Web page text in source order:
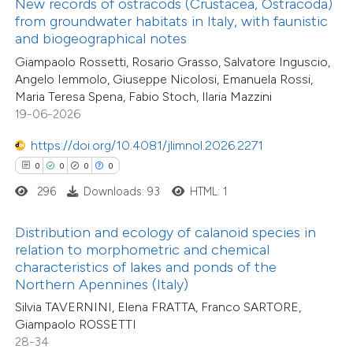
New records of ostracods (Crustacea, Ostracoda)
from groundwater habitats in Italy, with faunistic
and biogeographical notes
Giampaolo Rossetti, Rosario Grasso, Salvatore Inguscio,
Angelo Iemmolo, Giuseppe Nicolosi, Emanuela Rossi,
Maria Teresa Spena, Fabio Stoch, Ilaria Mazzini
19-06-2026
https://doi.org/10.4081/jlimnol.2026.2271
0 0 0 0
of the citation, a
describing whether
mentions, or contrasts
claim, and a label
in which section the
was made.
296 Downloads: 93 HTML: 1
Distribution and ecology of calanoid species in
relation to morphometric and chemical
characteristics of lakes and ponds of the
Northern Apennines (Italy)
Silvia TAVERNINI, Elena FRATTA, Franco SARTORE,
Giampaolo ROSSETTI
28-34
2
19
0
Supporting
Mentioning
Contrasting
how this article has been
atscite.ai
been cited by providing the
of the citation, a
describing whether
mentions, or contrasts
cited claim, and a label
in which section the
44
5
23
Citing Publications
Supporting
Mentioning
Contrasting